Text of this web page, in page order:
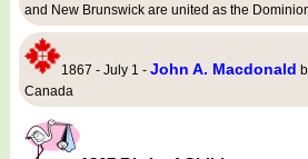
and New Brunswick are united as the
1867 - July 1 - John A. Macdonald
Canada